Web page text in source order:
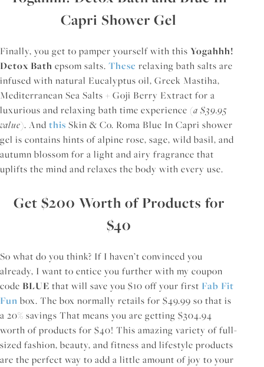
Capri Shower Gel
Finally, you get to pamper yourself with this Yogahhh!
Detox Bath epsom salts. These relaxing bath salts are
infused with natural Eucalyptus oil, Greek Mastiha,
Mediterranean Sea Salts + Goji Berry Extract for a
luxurious and relaxing bath time experience (a $39.95
value). And this Skin & Co. Roma Blue In Capri shower
gel is contains hints of alpine rose, sage, wild basil, and
autumn blossom for a light and airy fragrance that
uplifts the mind and relaxes the body with every use.
Get $200 Worth of Products for
$40
So what do you think? If I haven’t convinced you
already, I want to entice you further with my coupon
code BLUE that will save you $10 off your first Fab Fit
Fun box. The box normally retails for $49.99 so that is
a 20% savings That means you are getting $304.94
worth of products for $40! This amazing variety of full-
sized fashion, beauty, and fitness and lifestyle products
are the perfect way to add a little amount of joy to your